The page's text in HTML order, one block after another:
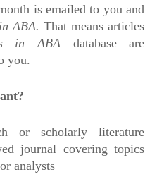
is emailed to you and
ABA.That means articles
in ABA database are
you.
or scholarly literature
journal covering topics
analysts